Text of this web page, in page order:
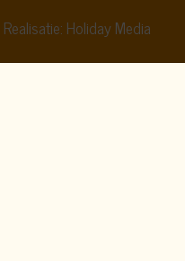
Realisatie: Holiday Media